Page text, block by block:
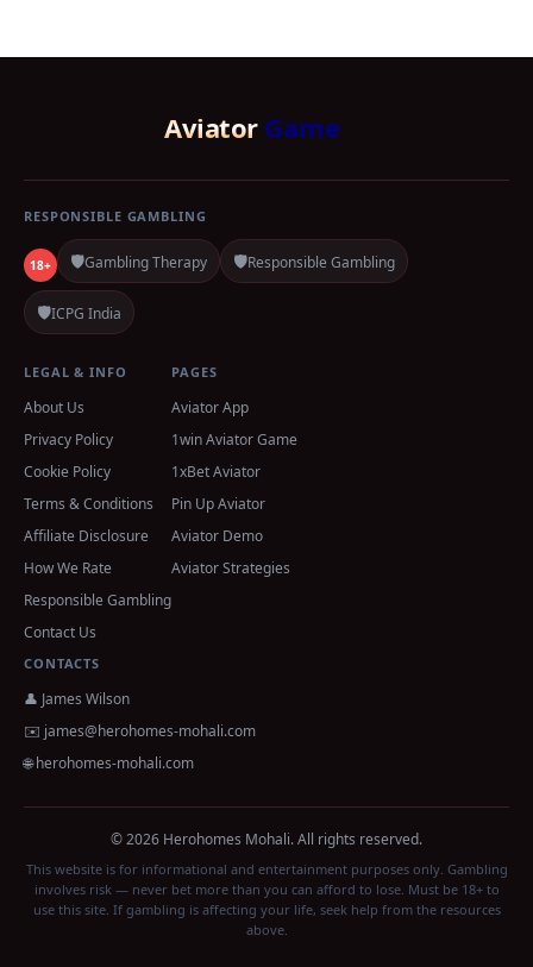
Aviator Game
RESPONSIBLE GAMBLING
18+ 🛡️Gambling Therapy 🛡️Responsible Gambling
🛡️ICPG India
LEGAL & INFO
About Us
Privacy Policy
Cookie Policy
Terms & Conditions
Affiliate Disclosure
How We Rate
Responsible Gambling
Contact Us
PAGES
Aviator App
1win Aviator Game
1xBet Aviator
Pin Up Aviator
Aviator Demo
Aviator Strategies
CONTACTS
👤 James Wilson
✉️ james@herohomes-mohali.com
🌐 herohomes-mohali.com
© 2026 Herohomes Mohali. All rights reserved.
This website is for informational and entertainment purposes only. Gambling
involves risk — never bet more than you can afford to lose. Must be 18+ to
use this site. If gambling is affecting your life, seek help from the resources
above.